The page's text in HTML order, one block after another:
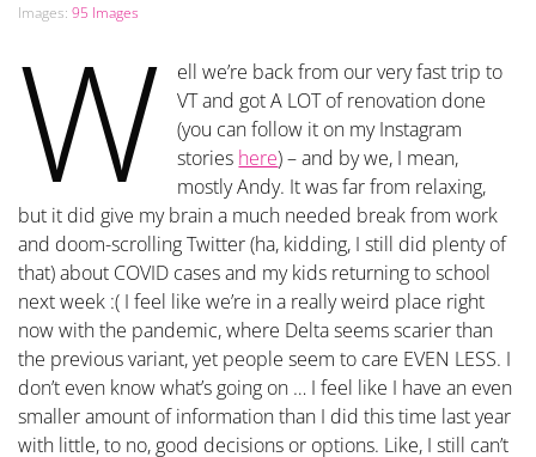
Images: 95 Images
W
ell we’re back from our very fast trip to
VT and got A LOT of renovation done
(you can follow it on my Instagram
stories here) – and by we, I mean,
mostly Andy. It was far from relaxing,
but it did give my brain a much needed break from work
and doom-scrolling Twitter (ha, kidding, I still did plenty of
that) about COVID cases and my kids returning to school
next week :( I feel like we’re in a really weird place right
now with the pandemic, where Delta seems scarier than
the previous variant, yet people seem to care EVEN LESS. I
don’t even know what’s going on … I feel like I have an even
smaller amount of information than I did this time last year
with little, to no, good decisions or options. Like, I still can’t